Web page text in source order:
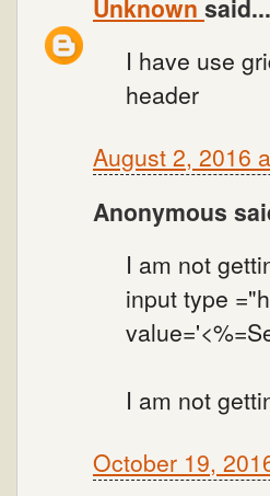
Unknown said...
I have use
header
August 2, 2016
Anonymous
I am not
input type
I am not
October 19,